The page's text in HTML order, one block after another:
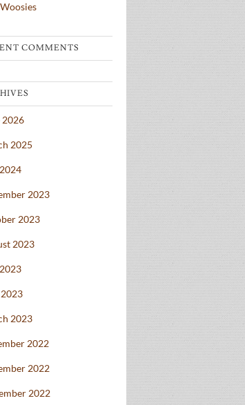
COMMENTS
2026
2025
2023
2023
2023
2023
2022
2022
2022